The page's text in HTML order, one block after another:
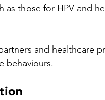
as those for HPV and
and healthcare
behaviours.